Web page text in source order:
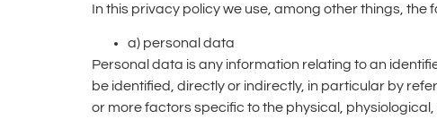
In this privacy policy we use, among other things, the
a) personal data
Personal data is any information relating to an
be identified, directly or indirectly, in particular by
or more factors specific to the physical,